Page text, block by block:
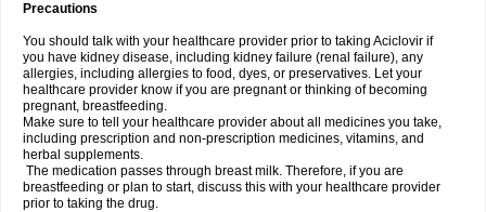
Precautions
You should talk with your healthcare provider prior to taking Aciclovir if
you have kidney disease, including kidney failure (renal failure), any
allergies, including allergies to food, dyes, or preservatives. Let your
healthcare provider know if you are pregnant or thinking of becoming
pregnant, breastfeeding.
Make sure to tell your healthcare provider about all medicines you take,
including prescription and non-prescription medicines, vitamins, and
herbal supplements.
The medication passes through breast milk. Therefore, if you are
breastfeeding or plan to start, discuss this with your healthcare provider
prior to taking the drug.